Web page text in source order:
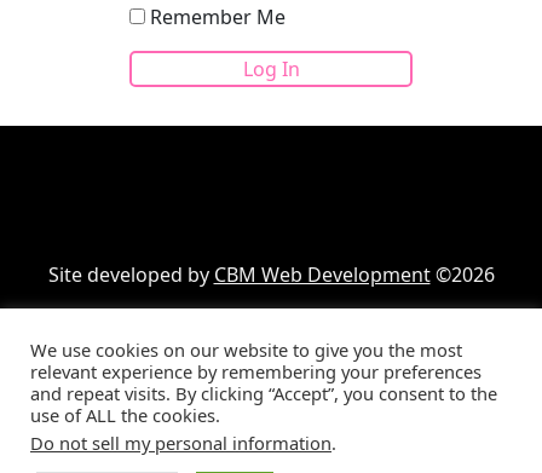
Remember Me
Site developed by CBM Web Development©2026
We use cookies on our website to give you the most
relevant experience by remembering your preferences
and repeat visits. By clicking “Accept”, you consent to the
use of ALL the cookies.
Do not sell my personal information.
Your cart(items: 0)
Products
ProductDetailsTotal
Subtotal$0.00